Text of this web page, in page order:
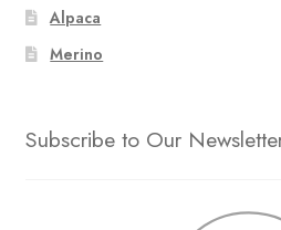
Alpaca
Merino
Subscribe to Our